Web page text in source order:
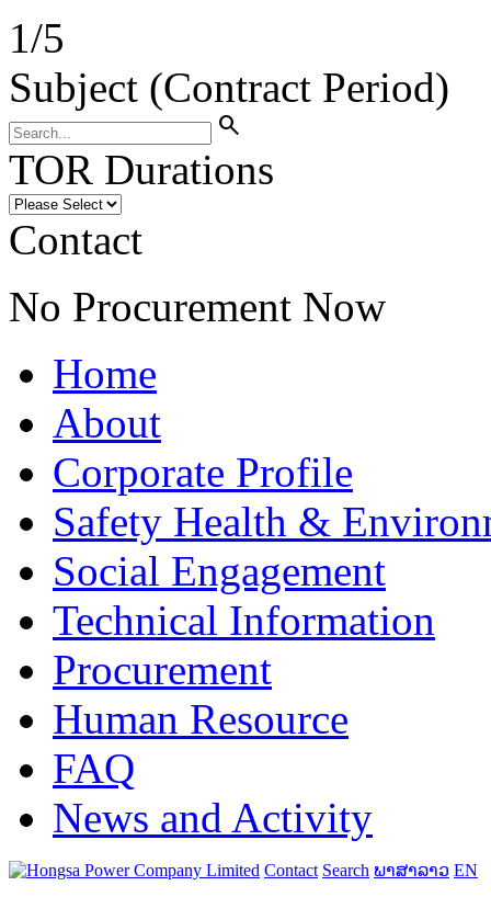
1/5
Subject (Contract Period)
search
TOR Durations
Contact
No Procurement Now
Home
About
Corporate Profile
Safety Health &
Social Engagement
Technical Information
Procurement
Human Resource
FAQ
News and Activity
Contact Search ພາສາລາວ EN